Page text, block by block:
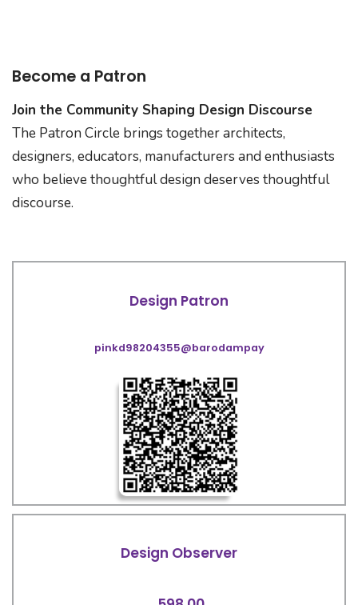
Become a Patron
Join the Community Shaping Design Discourse
The Patron Circle brings together architects,
designers, educators, manufacturers and enthusiasts
who believe thoughtful design deserves thoughtful
discourse.
Design Patron
pinkd98204355@barodampay
Design Observer